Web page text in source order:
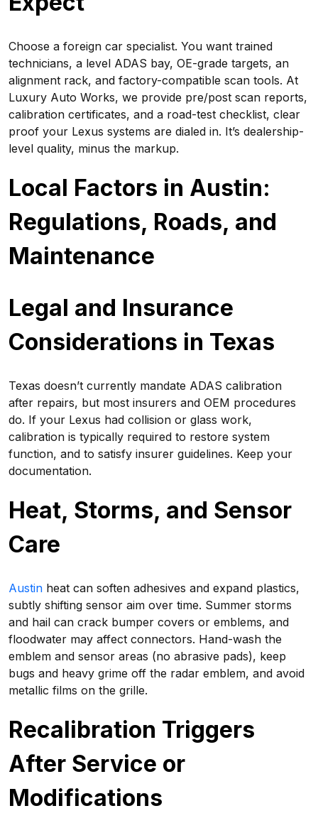
Choose a foreign car specialist. You want trained
technicians, a level ADAS bay, OE-grade targets, an
alignment rack, and factory-compatible scan tools. At
Luxury Auto Works, we provide pre/post scan reports,
calibration certificates, and a road-test checklist, clear
proof your Lexus systems are dialed in. It’s dealership-
level quality, minus the markup.
Local Factors in Austin:
Regulations, Roads, and
Maintenance
Legal and Insurance
Considerations in Texas
Texas doesn’t currently mandate ADAS calibration
after repairs, but most insurers and OEM procedures
do. If your Lexus had collision or glass work,
calibration is typically required to restore system
function, and to satisfy insurer guidelines. Keep your
documentation.
Heat, Storms, and Sensor
Care
Austin heat can soften adhesives and expand plastics,
subtly shifting sensor aim over time. Summer storms
and hail can crack bumper covers or emblems, and
floodwater may affect connectors. Hand-wash the
emblem and sensor areas (no abrasive pads), keep
bugs and heavy grime off the radar emblem, and avoid
metallic films on the grille.
Recalibration Triggers
After Service or
Modifications